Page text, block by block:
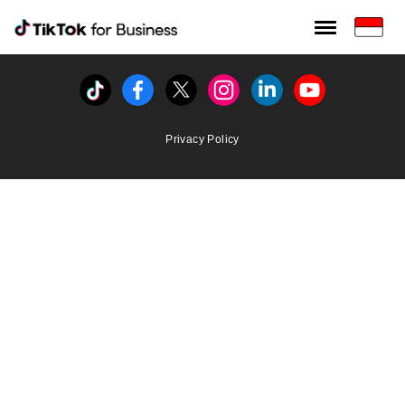
Tiktok For Business rrr
TikTok for Bussiness
Tiktok FacebookTwitterInstagramLinkedinYoutube
Privacy Policy